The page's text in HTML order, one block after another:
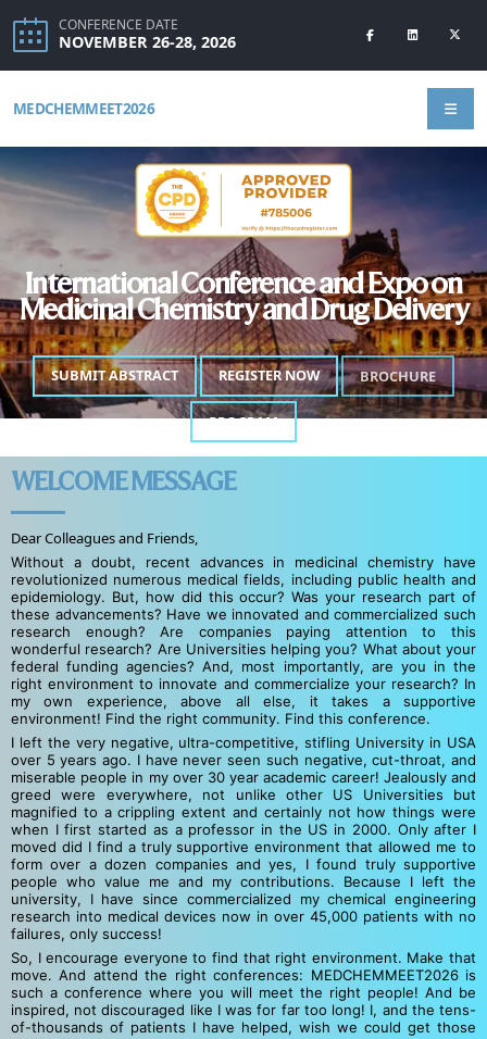
CONFERENCE DATE
NOVEMBER 26-28, 2026
MEDCHEMMEET2026
International Conference and Expo on
Medicinal Chemistry and Drug Delivery
SUBMIT ABSTRACT REGISTER NOW BROCHURE
PROGRAM
WELCOME MESSAGE
Dear Colleagues and Friends,
Without a doubt, recent advances in medicinal chemistry have
revolutionized numerous medical fields, including public health and
epidemiology. But, how did this occur? Was your research part of
these advancements? Have we innovated and commercialized such
research enough? Are companies paying attention to this
wonderful research? Are Universities helping you? What about your
federal funding agencies? And, most importantly, are you in the
right environment to innovate and commercialize your research? In
my own experience, above all else, it takes a supportive
environment! Find the right community. Find this conference.
I left the very negative, ultra-competitive, stifling University in USA
over 5 years ago. I have never seen such negative, cut-throat, and
miserable people in my over 30 year academic career! Jealously and
greed were everywhere, not unlike other US Universities but
magnified to a crippling extent and certainly not how things were
when I first started as a professor in the US in 2000. Only after I
moved did I find a truly supportive environment that allowed me to
form over a dozen companies and yes, I found truly supportive
people who value me and my contributions. Because I left the
university, I have since commercialized my chemical engineering
research into medical devices now in over 45,000 patients with no
failures, only success!
So, I encourage everyone to find that right environment. Make that
move. And attend the right conferences: MEDCHEMMEET2026 is
such a conference where you will meet the right people! And be
inspired, not discouraged like I was for far too long! I, and the tens-
of-thousands of patients I have helped, wish we could get those